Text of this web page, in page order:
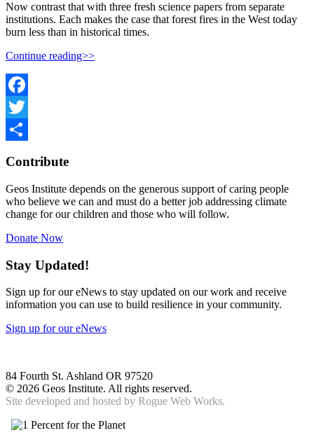
Now contrast that with three fresh science papers from separate
institutions. Each makes the case that forest fires in the West today
burn less than in historical times.
Continue reading>>
Facebook
Twitter
Contribute
Geos Institute depends on the generous support of caring people
who believe we can and must do a better job addressing climate
change for our children and those who will follow.
Donate Now
Stay Updated!
Sign up for our eNews to stay updated on our work and receive
information you can use to build resilience in your community.
Sign up for our eNews
84 Fourth St. Ashland OR 97520
© 2026 Geos Institute. All rights reserved.
Site developed and hosted by Rogue Web Works.